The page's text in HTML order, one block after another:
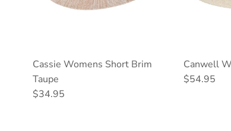
Cassie Womens Short Brim
Taupe
Regular price
$34.95
Canwell
Regular
$54.95